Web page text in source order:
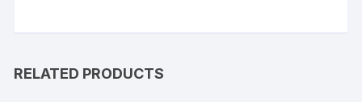
RELATED PRODUCTS